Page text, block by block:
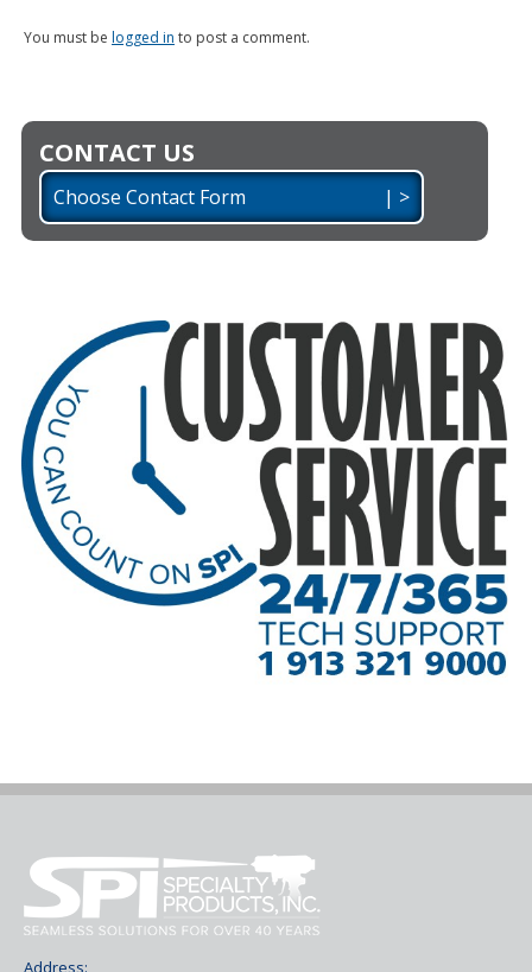
You must be logged in to post a comment.
CONTACT US
Choose Contact Form | >
Address: